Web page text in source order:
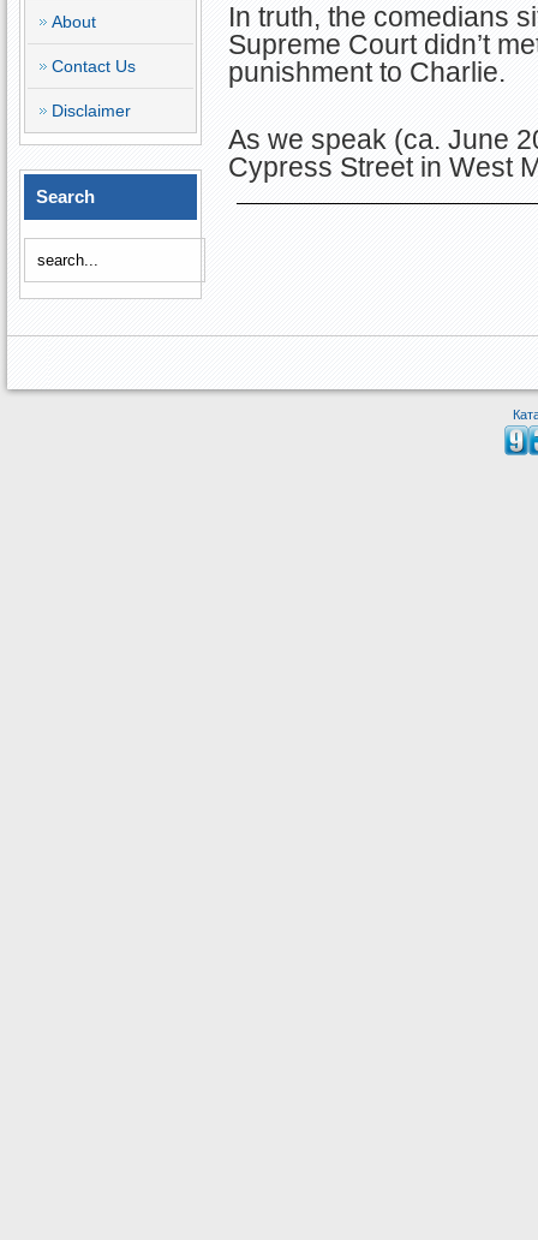
About
Contact Us
Disclaimer
Search
In truth, the comedians
Supreme Court didn’t
punishment to Charlie.
As we speak (ca. June
Cypress Street in West